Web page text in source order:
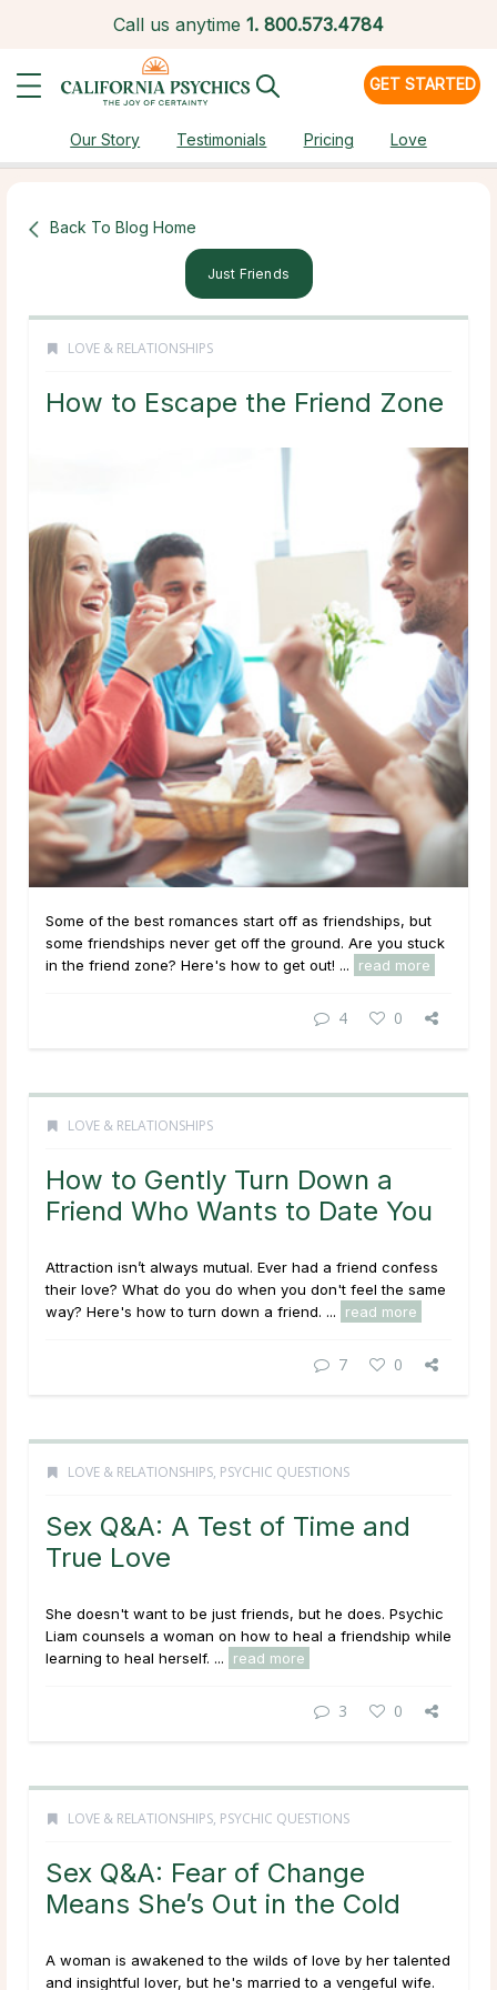
Call us anytime 1. 800.573.4784
GET STARTED
Our Story Testimonials Pricing Love
Back To Blog Home
Just Friends
LOVE & RELATIONSHIPS
How to Escape the Friend Zone
Some of the best romances start off as friendships, but
some friendships never get off the ground. Are you stuck
in the friend zone? Here's how to get out! ...
read more
4 0
LOVE & RELATIONSHIPS
How to Gently Turn Down a
Friend Who Wants to Date You
Attraction isn’t always mutual. Ever had a friend confess
their love? What do you do when you don't feel the same
way? Here's how to turn down a friend. ...
read more
7 0
LOVE & RELATIONSHIPS, PSYCHIC QUESTIONS
Sex Q&A: A Test of Time and
True Love
She doesn't want to be just friends, but he does. Psychic
Liam counsels a woman on how to heal a friendship while
learning to heal herself. ...
read more
3 0
LOVE & RELATIONSHIPS, PSYCHIC QUESTIONS
Sex Q&A: Fear of Change
Means She’s Out in the Cold
A woman is awakened to the wilds of love by her talented
and insightful lover, but he's married to a vengeful wife.